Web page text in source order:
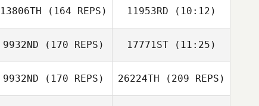
Josh Long
13806TH (164 REPS) 11953RD (10:12)
Megan Chang
9932ND (170 REPS) 17771ST(11:25)
9932ND (170 REPS) 26224TH (209 REPS)